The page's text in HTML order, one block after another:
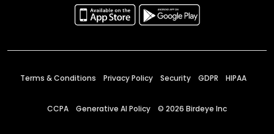
Terms & Conditions Privacy Policy Security GDPR HIPAA
CCPA Generative AI Policy © 2026 Birdeye Inc